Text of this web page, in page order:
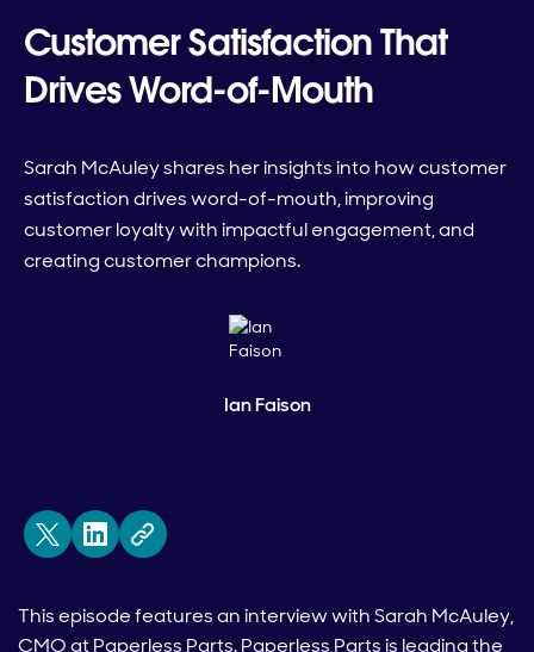
Customer Satisfaction That
Drives Word-of-Mouth
Sarah McAuley shares her insights into how customer
satisfaction drives word-of-mouth, improving
customer loyalty with impactful engagement, and
creating customer champions.
Ian Faison
This episode features an interview with Sarah McAuley,
CMO at Paperless Parts. Paperless Parts is leading the